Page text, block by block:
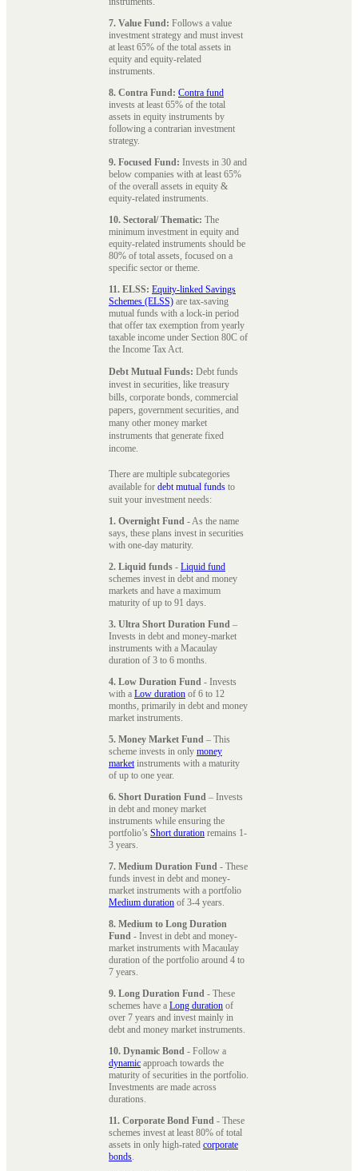
7. Value Fund: Follows a value
investment strategy and must invest
at least 65% of the total assets in
equity and equity-related
instruments.
8. Contra Fund: Contra fund
invests at least 65% of the total
assets in equity instruments by
following a contrarian investment
strategy.
9. Focused Fund: Invests in 30 and
below companies with at least 65%
of the overall assets in equity &
equity-related instruments.
10. Sectoral/ Thematic: The
minimum investment in equity and
equity-related instruments should be
80% of total assets, focused on a
specific sector or theme.
11. ELSS: Equity-linked Savings
Schemes (ELSS) are tax-saving
mutual funds with a lock-in period
that offer tax exemption from yearly
taxable income under Section 80C of
the Income Tax Act.
Debt Mutual Funds: Debt funds
invest in securities, like treasury
bills, corporate bonds, commercial
papers, government securities, and
many other money market
instruments that generate fixed
income.
There are multiple subcategories
available for debt mutual funds to
suit your investment needs:
1. Overnight Fund - As the name
says, these plans invest in securities
with one-day maturity.
2. Liquid funds - Liquid fund
schemes invest in debt and money
markets and have a maximum
maturity of up to 91 days.
3. Ultra Short Duration Fund –
Invests in debt and money-market
instruments with a Macaulay
duration of 3 to 6 months.
4. Low Duration Fund - Invests
with a Low duration of 6 to 12
months, primarily in debt and money
market instruments.
5. Money Market Fund – This
scheme invests in only money
marketinstruments with a maturity
of up to one year.
6. Short Duration Fund – Invests
in debt and money market
instruments while ensuring the
portfolio’s Short duration remains 1-
3 years.
7. Medium Duration Fund - These
funds invest in debt and money-
market instruments with a portfolio
Medium duration of 3-4 years.
8. Medium to Long Duration
Fund - Invest in debt and money-
market instruments with Macaulay
duration of the portfolio around 4 to
7 years.
9. Long Duration Fund - These
schemes have a Long duration of
over 7 years and invest mainly in
debt and money market instruments.
10. Dynamic Bond - Follow a
dynamic approach towards the
maturity of securities in the portfolio.
Investments are made across
durations.
11. Corporate Bond Fund - These
schemes invest at least 80% of total
assets in only high-rated corporate
bonds.